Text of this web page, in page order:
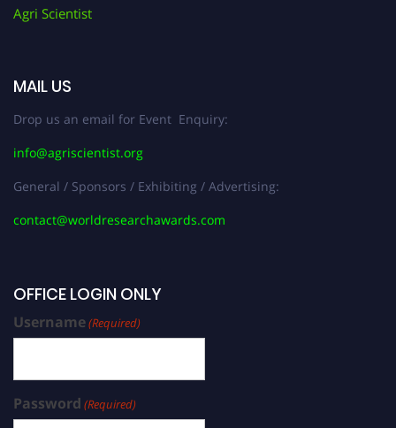
Agri Scientist
MAIL US
Drop us an email for Event Enquiry:
info@agriscientist.org
General / Sponsors / Exhibiting / Advertising:
contact@worldresearchawards.com
OFFICE LOGIN ONLY
Username(Required)
Password (Required)